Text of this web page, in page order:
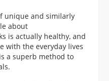
unique and similarly
about
is actually healthy, and
with the everyday lives
a superb method to